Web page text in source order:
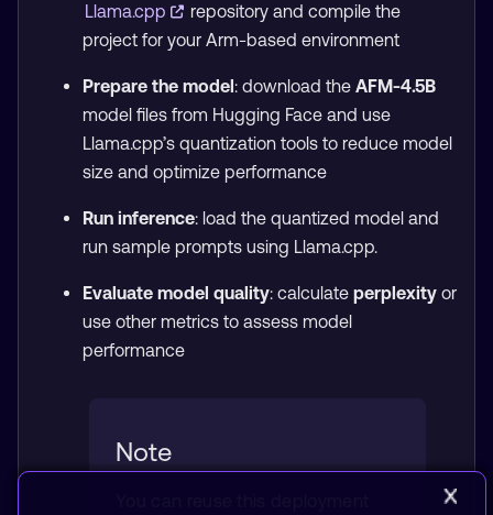
Llama.cpp
repository and compile the
project for your Arm-based environment
Prepare the model: download the AFM-4.5B
model files from Hugging Face and use
Llama.cpp’s quantization tools to reduce model
size and optimize performance
Run inference: load the quantized model and
run sample prompts using Llama.cpp.
Evaluate model quality: calculate perplexityor
use other metrics to assess model
performance
Note